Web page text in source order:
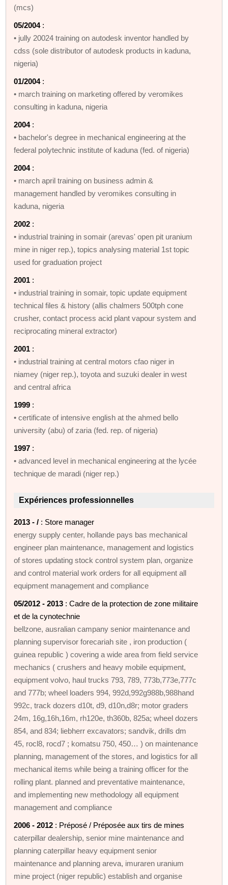
(mcs)
05/2004:
• jully 20024 training on autodesk inventor handled by
cdss (sole distributor of autodesk products in kaduna,
nigeria)
01/2004:
• march training on marketing offered by veromikes
consulting in kaduna, nigeria
2004:
• bachelor's degree in mechanical engineering at the
federal polytechnic institute of kaduna (fed. of nigeria)
2004:
• march april training on business admin &
management handled by veromikes consulting in
kaduna, nigeria
2002 :
• industrial training in somair (arevas' open pit uranium
mine in niger rep.), topics analysing material 1st topic
used for graduation project
2001 :
• industrial training in somair, topic update equipment
technical files & history (allis chalmers 500tph cone
crusher, contact process acid plant vapour system and
reciprocating mineral extractor)
2001 :
• industrial training at central motors cfao niger in
niamey (niger rep.), toyota and suzuki dealer in west
and central africa
1999 :
• certificate of intensive english at the ahmed bello
university (abu) of zaria (fed. rep. of nigeria)
1997 :
• advanced level in mechanical engineering at the lycée
technique de maradi (niger rep.)
Expériences professionnelles
2013 - / : Store manager
energy supply center, hollande pays bas mechanical
engineer plan maintenance, management and logistics
of stores updating stock control system plan, organize
and control material work orders for all equipment all
equipment management and compliance
05/2012 - 2013 : Cadre de la protection de zone militaire
et de la cynotechnie
bellzone, ausralian campany senior maintenance and
planning supervisor forecariah site , iron production (
guinea republic ) covering a wide area from field service
mechanics ( crushers and heavy mobile equipment,
equipment volvo, haul trucks 793, 789, 773b,773e,777c
and 777b; wheel loaders 994, 992d,992g988b,988hand
992c, track dozers d10t, d9, d10n,d8r; motor graders
24m, 16g,16h,16m, rh120e, th360b, 825a; wheel dozers
854, and 834; liebherr excavators; sandvik, drills dm
45, rocl8, rocd7 ; komatsu 750, 450… ) on maintenance
planning, management of the stores, and logistics for all
mechanical items while being a training officer for the
rolling plant. planned and preventative maintenance,
and implementing new methodology all equipment
management and compliance
2006 - 2012 : Préposé / Préposée aux tirs de mines
caterpillar dealership, senior mine maintenance and
planning caterpillar heavy equipment senior
maintenance and planning areva, imuraren uranium
mine project (niger republic) establish and organise